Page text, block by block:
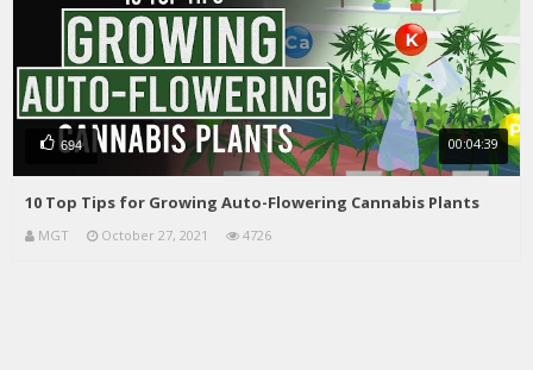
694 00:04:39
10 Top Tips for Growing Auto-Flowering Cannabis Plants
MGT October 27, 2021 4726